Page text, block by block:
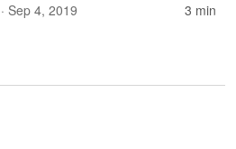
· Sep 4, 2019 3 min